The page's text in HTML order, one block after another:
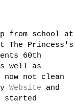
from school at
The Princess's
60th
well as
not clean
Website and
started